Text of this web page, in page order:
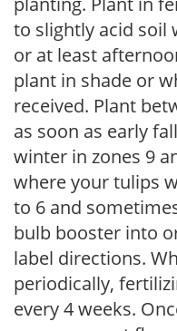
to slightly acid soil
or at least
plant in shade or
received. Plant
as soon as early
winter in zones 9
where your tulips
to 6 and
bulb booster into
label directions.
periodically,
every 4 weeks.